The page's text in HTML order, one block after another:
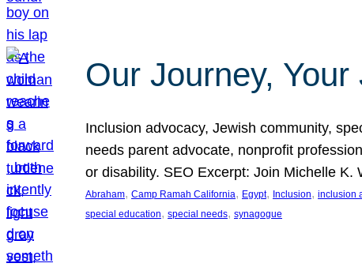
Our Journey, Your
Inclusion advocacy, Jewish community,
needs parent advocate, nonprofit
or disability. SEO Excerpt: Join Michelle
Abraham, Camp Ramah California, Egypt, Inclusion, inclusion
special education, special needs, synagogue